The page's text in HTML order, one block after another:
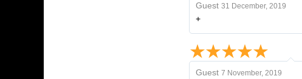
Guest 31 December, 2019
+
Guest 7 November, 2019